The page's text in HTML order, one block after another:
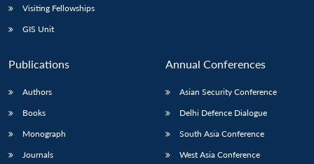
Visiting Fellowships
GIS Unit
Publications
Authors
Books
Monograph
Journals
Annual Conferences
Asian Security Conference
Delhi Defence Dialogue
South Asia Conference
West Asia Conference